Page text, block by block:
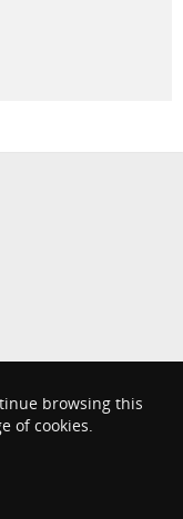
browsing this
of cookies.